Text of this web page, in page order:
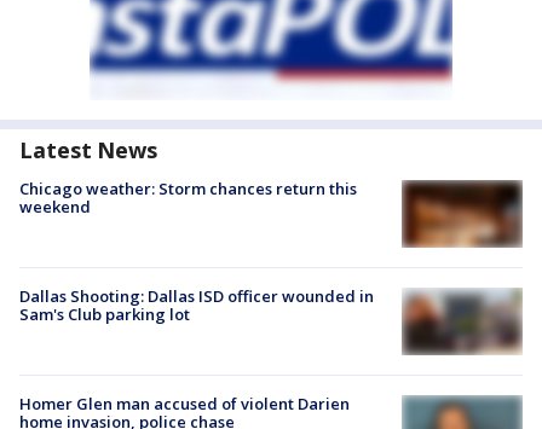
Latest News
Chicago weather: Storm chances return this
weekend
Dallas Shooting: Dallas ISD officer wounded in
Sam's Club parking lot
Homer Glen man accused of violent Darien
home invasion, police chase